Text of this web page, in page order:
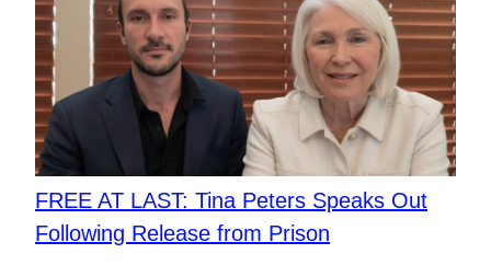
FREE AT LAST: Tina Peters Speaks Out
Following Release from Prison